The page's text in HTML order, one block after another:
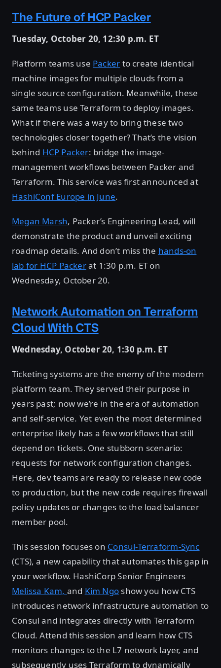
The Future of HCP Packer
Tuesday, October 20, 12:30 p.m. ET
Platform teams use Packer to create identical
machine images for multiple clouds from a
single source configuration. Meanwhile, these
same teams use Terraform to deploy images.
What if there was a way to bring these two
technologies closer together? That’s the vision
behind HCP Packer: bridge the image-
management workflows between Packer and
Terraform. This service was first announced at
HashiConf Europe in June.
Megan Marsh, Packer’s Engineering Lead, will
demonstrate the product and unveil exciting
roadmap details. And don’t miss the hands-on
lab for HCP Packerat 1:30 p.m. ET on
Wednesday, October 20.
Network Automation on Terraform
Cloud With CTS
Wednesday, October 20, 1:30 p.m. ET
Ticketing systems are the enemy of the modern
platform team. They served their purpose in
years past; now we’re in the era of automation
and self-service. Yet even the most determined
enterprise likely has a few workflows that still
depend on tickets. One stubborn scenario:
requests for network configuration changes.
Here, dev teams are ready to release new code
to production, but the new code requires firewall
policy updates or changes to the load balancer
member pool.
This session focuses on Consul-Terraform-Sync
(CTS), a new capability that automates this gap in
your workflow. HashiCorp Senior Engineers
Melissa Kam, and Kim Ngo show you how CTS
introduces network infrastructure automation to
Consul and integrates directly with Terraform
Cloud. Attend this session and learn how CTS
monitors changes to the L7 network layer, and
subsequently uses Terraform to dynamically